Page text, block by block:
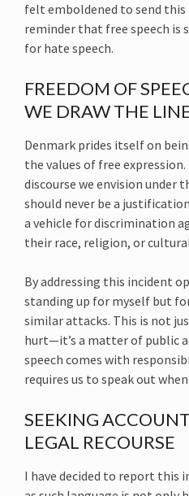
felt emboldened to send this
reminder that free speech is
for hate speech.
FREEDOM OF
WE DRAW THE
Denmark prides itself on
the values of free
discourse we envision under
should never be a
a vehicle for discrimination
their race, religion, or
By addressing this incident
standing up for myself but
similar attacks. This is not
hurt—it’s a matter of public
speech comes with
requires us to speak out
SEEKING
LEGAL RECOURSE
I have decided to report this